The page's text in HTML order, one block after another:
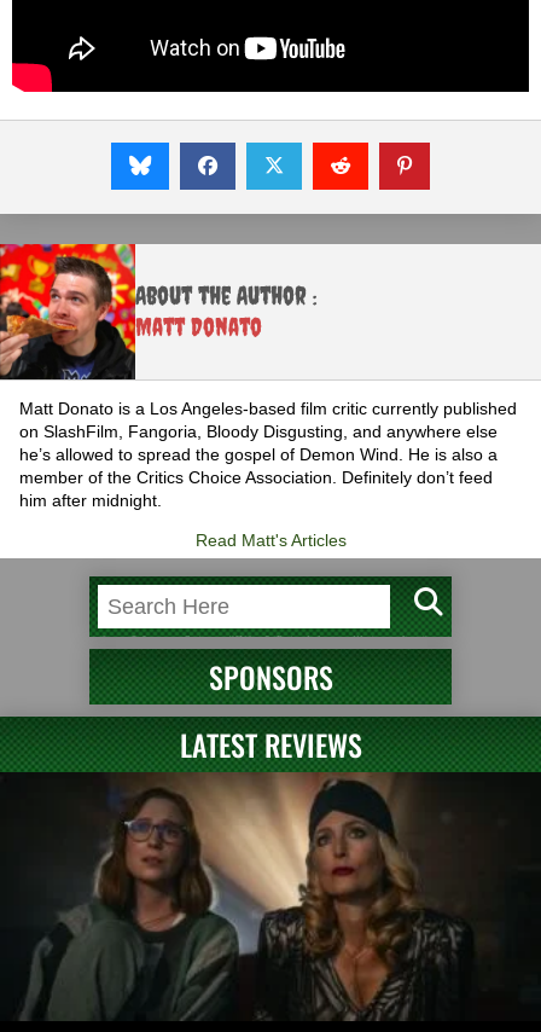
About the Author :
Matt Donato
Matt Donato is a Los Angeles-based film critic currently published
on SlashFilm, Fangoria, Bloody Disgusting, and anywhere else
he’s allowed to spread the gospel of Demon Wind. He is also a
member of the Critics Choice Association. Definitely don’t feed
him after midnight.
Read Matt's Articles
SPONSORS
LATEST REVIEWS